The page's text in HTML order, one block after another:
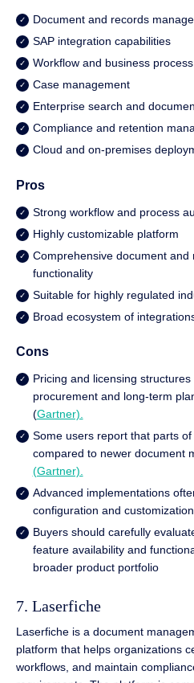
Document and records
SAP integration capabilities
Workflow and business
Case management
Enterprise search and
Compliance and retention
Cloud and on-premises
Pros
Strong workflow and process
Highly customizable platform
Comprehensive document and
functionality
Suitable for highly regulated
Broad ecosystem of
Cons
Pricing and licensing
procurement and long-term
(Gartner).
Some users report that parts
compared to newer document
(Gartner).
Advanced implementations
configuration and customization
Buyers should carefully
feature availability and
broader product portfolio
7. Laserfiche
Laserfiche is a document
platform that helps organizations
workflows, and maintain